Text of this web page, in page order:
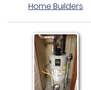
Home Builders